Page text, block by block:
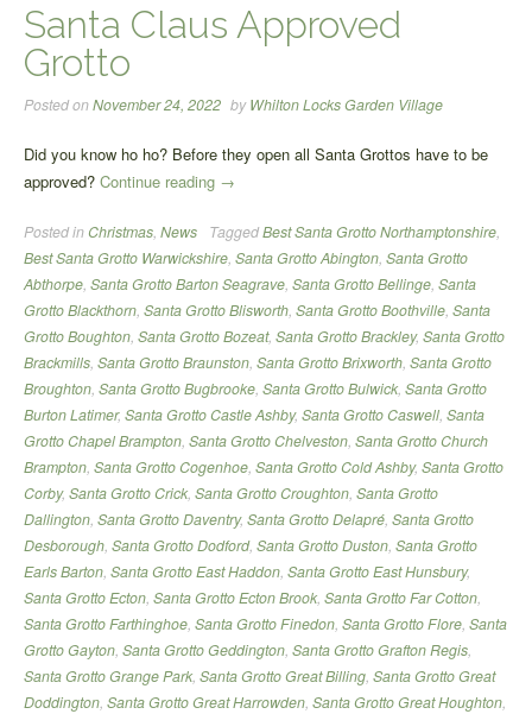
Santa Claus Approved
Grotto
Posted onNovember 24, 2022 byWhilton Locks Garden Village
Did you know ho ho? Before they open all Santa Grottos have to be
approved? Continue reading “Santa
Approved
Grotto”
→
Posted inChristmas, News TaggedBest Santa Grotto Northamptonshire,
Best Santa Grotto Warwickshire, Santa Grotto Abington, Santa Grotto
Abthorpe, Santa Grotto Barton Seagrave, Santa Grotto Bellinge, Santa
Grotto Blackthorn, Santa Grotto Blisworth, Santa Grotto Boothville, Santa
Grotto Boughton, Santa Grotto Bozeat, Santa Grotto Brackley, Santa Grotto
Brackmills, Santa Grotto Braunston, Santa Grotto Brixworth, Santa Grotto
Broughton, Santa Grotto Bugbrooke, Santa Grotto Bulwick, Santa Grotto
Burton Latimer, Santa Grotto Castle Ashby, Santa Grotto Caswell, Santa
Grotto Chapel Brampton, Santa Grotto Chelveston, Santa Grotto Church
Brampton, Santa Grotto Cogenhoe, Santa Grotto Cold Ashby, Santa Grotto
Corby, Santa Grotto Crick, Santa Grotto Croughton, Santa Grotto
Dallington, Santa Grotto Daventry, Santa Grotto Delapré, Santa Grotto
Desborough, Santa Grotto Dodford, Santa Grotto Duston, Santa Grotto
Earls Barton, Santa Grotto East Haddon, Santa Grotto East Hunsbury,
Santa Grotto Ecton, Santa Grotto Ecton Brook, Santa Grotto Far Cotton,
Santa Grotto Farthinghoe, Santa Grotto Finedon, Santa Grotto Flore, Santa
Grotto Gayton, Santa Grotto Geddington, Santa Grotto Grafton Regis,
Santa Grotto Grange Park, Santa Grotto Great Billing, Santa Grotto Great
Doddington, Santa Grotto Great Harrowden, Santa Grotto Great Houghton,